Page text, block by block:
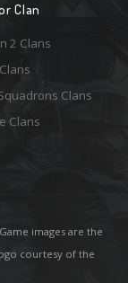
Clan
2 Clans
Clans
Clans
images are the
courtesy of the